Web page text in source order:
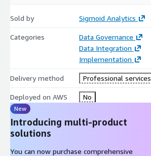
Sold by Sigmoid Analytics
Categories
Data Governance
Data Integration
Implementation
Delivery method Professional services
Deployed on AWS No
New
Introducing multi-product
solutions
You can now purchase comprehensive